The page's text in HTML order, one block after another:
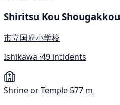
Shiritsu Kou Shougakkou
市立国府小学校
Ishikawa ·49 incidents
Shrine or Temple 577 m